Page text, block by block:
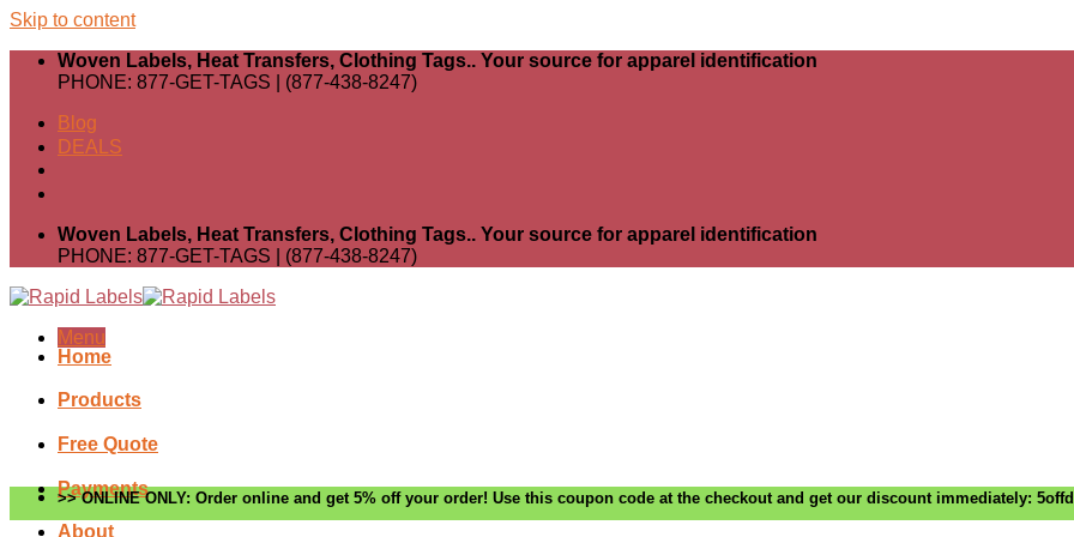
Skip to content
Woven Labels, Heat Transfers, Clothing Tags.. Your source for apparel identification
PHONE: 877-GET-TAGS | (877-438-8247)
Blog
DEALS
Woven Labels, Heat Transfers, Clothing Tags.. Your source for apparel identification
PHONE: 877-GET-TAGS | (877-438-8247)
Menu
Home
Products
Free Quote
Payments
About
>> ONLINE ONLY: Order online and get 5% off your order! Use this coupon code at the checkout and get our discount immediately: